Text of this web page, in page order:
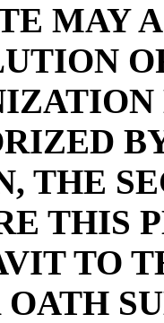
MAY
THE
THIS
TO
OATH